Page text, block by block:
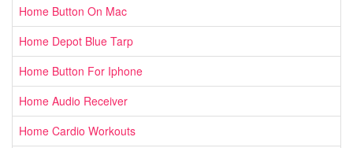
Home Button On Mac
Home Depot Blue Tarp
Home Button For Iphone
Home Audio Receiver
Home Cardio Workouts